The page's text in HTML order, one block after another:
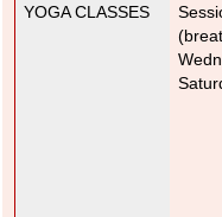
YOGA CLASSES